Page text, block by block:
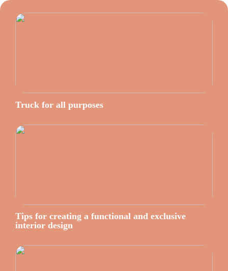
Truck for all purposes
Tips for creating a functional and exclusive
interior design